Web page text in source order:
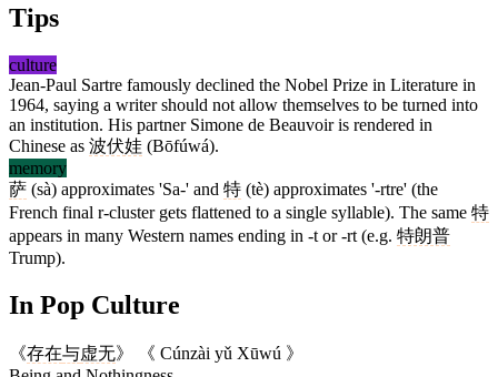
Tips
culture
Jean-Paul Sartre famously declined the Nobel Prize in Literature in
1964, saying a writer should not allow themselves to be turned into
an institution. His partner Simone de Beauvoir is rendered in
Chinese as 波伏娃 (Bōfúwá).
memory
萨 (sà) approximates 'Sa-' and 特 (tè) approximates '-rtre' (the
French final r-cluster gets flattened to a single syllable). The same 特
appears in many Western names ending in -t or -rt (e.g. 特朗普
Trump).
In Pop Culture
《存在与虚无》
《 Cúnzài yǔ Xūwú 》